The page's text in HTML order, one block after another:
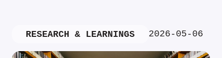
RESEARCH & LEARNINGS 2026-05-06